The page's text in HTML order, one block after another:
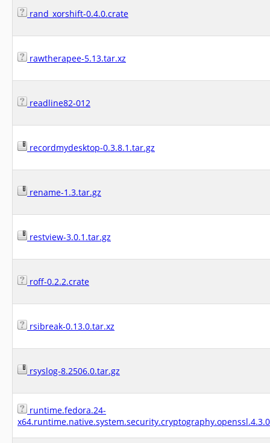
rand_xorshift-0.4.0.crate
rawtherapee-5.13.tar.xz
readline82-012
recordmydesktop-0.3.8.1.tar.gz
rename-1.3.tar.gz
restview-3.0.1.tar.gz
roff-0.2.2.crate
rsibreak-0.13.0.tar.xz
rsyslog-8.2506.0.tar.gz
runtime.fedora.24-